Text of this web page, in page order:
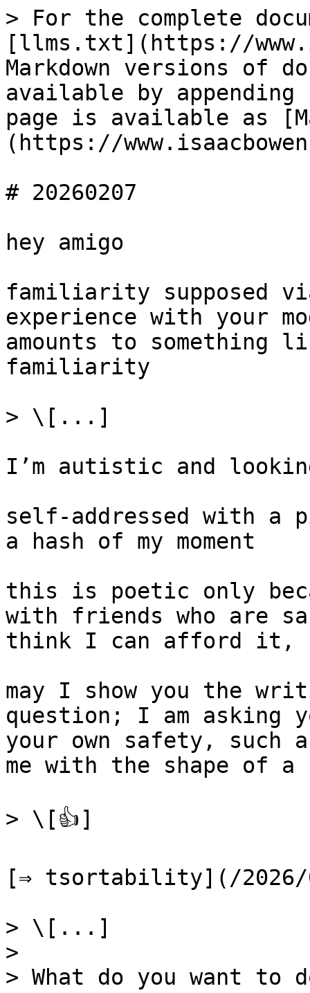
> For the complete
[llms.txt](https://
Markdown versions of
available by
page is available as
(https://
# 20260207
hey amigo
familiarity supposed
experience with your
amounts to something
familiarity
> \[...]
I’m autistic and
self-addressed with a
a hash of my moment
this is poetic only
with friends who are
think I can afford it,
may I show you the
question; I am asking
your own safety,
me with the shape of a
> \[👍]
[⇒ tsortability](/2026/
> \[...]
>
> What do you want to